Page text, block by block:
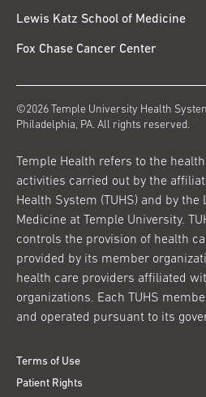
Lewis Katz School of Medicine
Fox Chase Cancer Center
©2026 Temple University Health
Philadelphia, PA. All rights reserved.
Temple Health refers to the
activities carried out by the
Health System (TUHS) and by
Medicine at Temple University.
controls the provision of health
provided by its member
health care providers affiliated
organizations. Each TUHS
and operated pursuant to its
Terms of Use
Patient Rights